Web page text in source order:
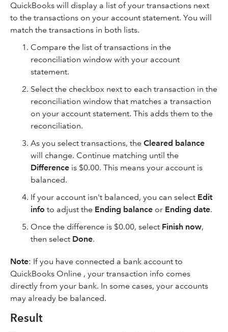
QuickBooks will display a list of your transactions next
to the transactions on your account statement. You will
match the transactions in both lists.
Compare the list of transactions in the
reconciliation window with your account
statement.
Select the checkbox next to each transaction in the
reconciliation window that matches a transaction
on your account statement. This adds them to the
reconciliation.
As you select transactions, the Cleared balance
will change. Continue matching until the
Difference is $0.00. This means your account is
balanced.
If your account isn't balanced, you can select Edit
info to adjust the Ending balance or Ending date.
Once the difference is $0.00, select Finish now,
then select Done.
Note: If you have connected a bank account to
QuickBooks Online , your transaction info comes
directly from your bank. In some cases, your accounts
may already be balanced.
Result